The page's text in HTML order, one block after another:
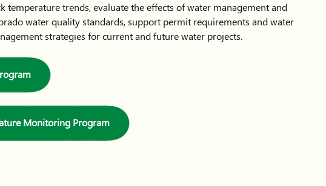
temperature trends, evaluate the effects of water management and
water quality standards, support permit requirements and water
strategies for current and future water projects.
Monitoring Program